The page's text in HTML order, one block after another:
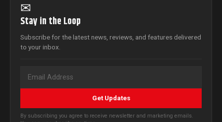
✉
Stay in the Loop
Subscribe for the latest news, reviews, and features delivered
to your inbox.
Get Updates
By subscribing you agree to receive newsletter and marketing emails.